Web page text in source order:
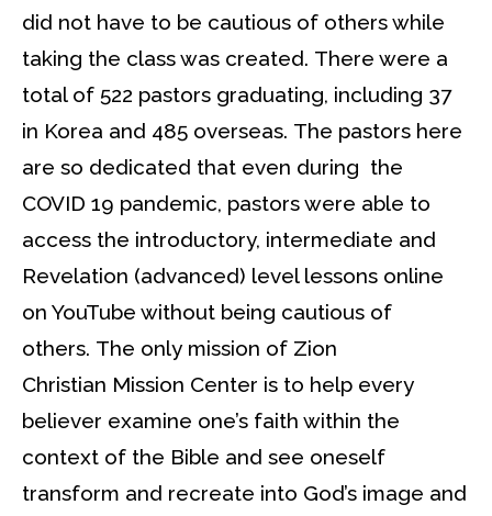
did not have to be cautious of others while
taking the class was created. There were a
total of 522 pastors graduating, including 37
in Korea and 485 overseas. The pastors here
are so dedicated that even during the
COVID 19 pandemic, pastors were able to
access the introductory, intermediate and
Revelation (advanced) level lessons online
on YouTube without being cautious of
others. The only mission of Zion
Christian Mission Center is to help every
believer examine one’s faith within the
context of the Bible and see oneself
transform and recreate into God’s image and